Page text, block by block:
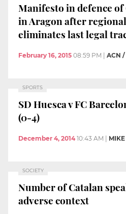
Manifesto in defence
in Aragon after
eliminates last legal
February 16, 2015 08:59 PM ACN /
SPORTS
SD Huesca v FC
(0-4)
December 4, 2014 10:43 AM
SOCIETY
Number of Catalan
adverse context